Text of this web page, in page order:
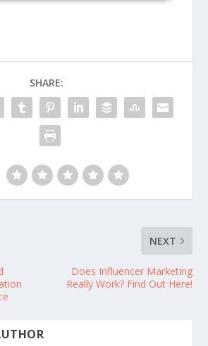
SHARE:
NEXT
Does Influencer Marketing
Really Work? Find Out Here!